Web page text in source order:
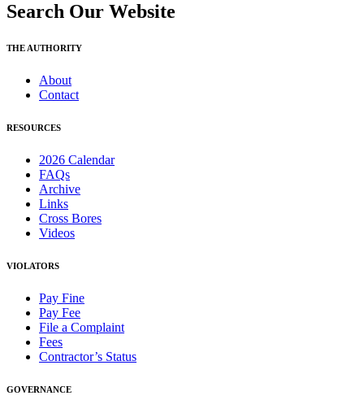
Search Our Website
THE AUTHORITY
About
Contact
RESOURCES
2026 Calendar
FAQs
Archive
Links
Cross Bores
Videos
VIOLATORS
Pay Fine
Pay Fee
File a Complaint
Fees
Contractor’s Status
GOVERNANCE